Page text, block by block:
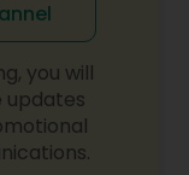
you will
updates